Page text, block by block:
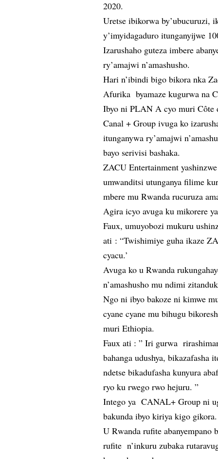
2020.
Uretse ibikorwa by’ubucuruzi,
y’imyidagaduro itunganyijwe
Izarushaho guteza imbere
ry’amajwi n’amashusho.
Hari n’ibindi bigo bikora nka
Afurika byamaze kugurwa na
Ibyo ni PLAN A cyo muri Côte
Canal + Group ivuga ko
itunganywa ry’amajwi
bayo serivisi bashaka.
ZACU Entertainment
umwanditsi utunganya filime
mbere mu Rwanda rucuruza
Agira icyo avuga ku mikorere
Faux, umuyobozi mukuru
ati : “Twishimiye guha ikaze
cyacu.’
Avuga ko u Rwanda
n’amashusho mu ndimi
Ngo ni ibyo bakoze ni kimwe
cyane cyane mu bihugu
muri Ethiopia.
Faux ati : ” Iri gurwa
bahanga udushya, bikazafasha
ndetse bikadufasha kunyura
ryo ku rwego rwo hejuru. ”
Intego ya CANAL+ Group ni
bakunda ibyo kiriya kigo gikora.
U Rwanda rufite abanyempano
rufite n’inkuru zubaka